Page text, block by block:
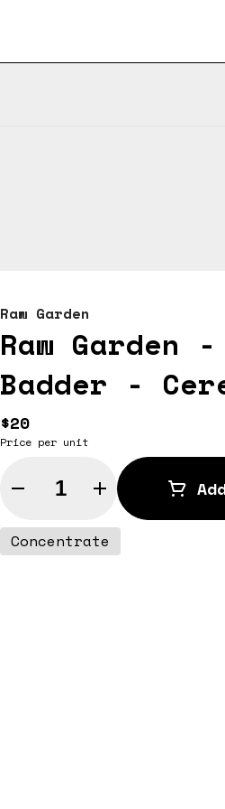
Raw Garden
Raw Garden
Badder -
$20
Price per unit
Quantity Selector
Concentrate